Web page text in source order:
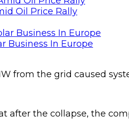
Oil Price Rally
Business In Europe
from the grid caused
after the collapse, the